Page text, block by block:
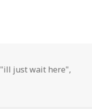
Tags
"ill just wait here",